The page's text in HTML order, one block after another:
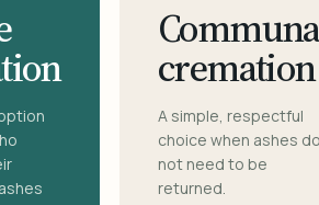
cremation
A simple, respectful
choice when ashes
not need to be
returned.